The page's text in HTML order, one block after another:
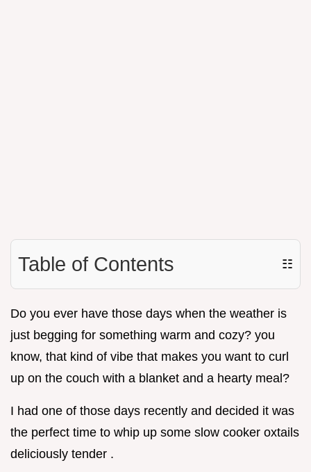
Table of Contents ☷
Do you ever have those days when the weather is
just begging for something warm and cozy? you
know, that kind of vibe that makes you want to curl
up on the couch with a blanket and a hearty meal?
I had one of those days recently and decided it was
the perfect time to whip up some slow cooker oxtails
deliciously tender .